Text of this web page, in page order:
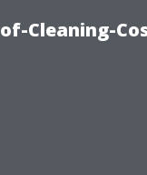
Cleaning-